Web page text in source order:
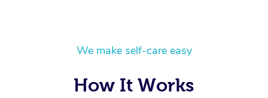
We make self-care easy
How It Works